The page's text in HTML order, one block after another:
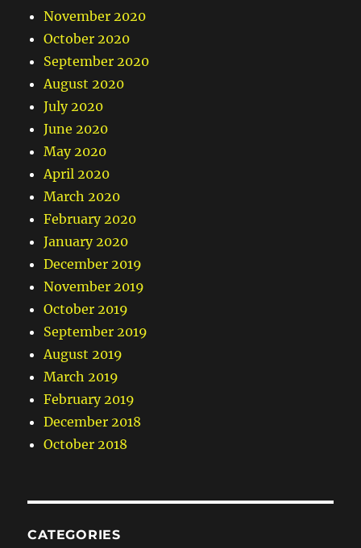
November 2020
October 2020
September 2020
August 2020
July 2020
June 2020
May 2020
April 2020
March 2020
February 2020
January 2020
December 2019
November 2019
October 2019
September 2019
August 2019
March 2019
February 2019
December 2018
October 2018
CATEGORIES